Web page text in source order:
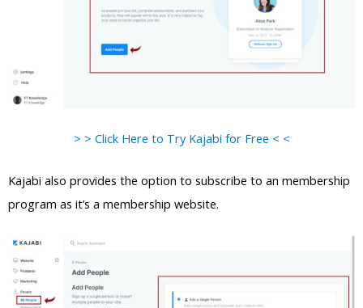
> > Click Here to Try Kajabi for Free < <
Kajabi also provides the option to subscribe to an membership
program as it’s a membership website.